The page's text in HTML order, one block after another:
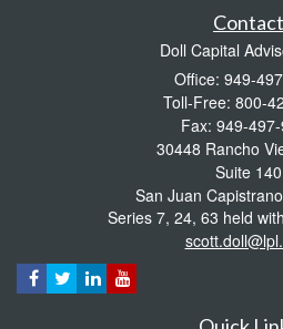
Contact
Doll Capital
Office: 949-
Toll-Free: 800-
Fax: 949-
30448 Rancho
Suite 140
San Juan
Series 7, 24, 63 held